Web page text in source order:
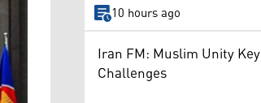
10 hours ago
Iran FM: Muslim Unity
Challenges